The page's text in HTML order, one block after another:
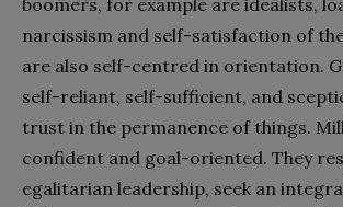
boomers, for example are idealists,
narcissism and self-satisfaction of
are also self-centred in orientation.
self-reliant, self-sufficient, and
trust in the permanence of things.
confident and goal-oriented. They
egalitarian leadership, seek an